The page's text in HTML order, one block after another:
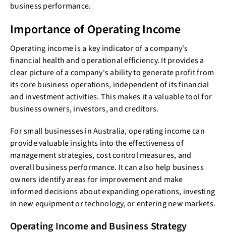
business performance.
Importance of Operating Income
Operating income is a key indicator of a company's
financial health and operational efficiency. It provides a
clear picture of a company's ability to generate profit from
its core business operations, independent of its financial
and investment activities. This makes it a valuable tool for
business owners, investors, and creditors.
For small businesses in Australia, operating income can
provide valuable insights into the effectiveness of
management strategies, cost control measures, and
overall business performance. It can also help business
owners identify areas for improvement and make
informed decisions about expanding operations, investing
in new equipment or technology, or entering new markets.
Operating Income and Business Strategy